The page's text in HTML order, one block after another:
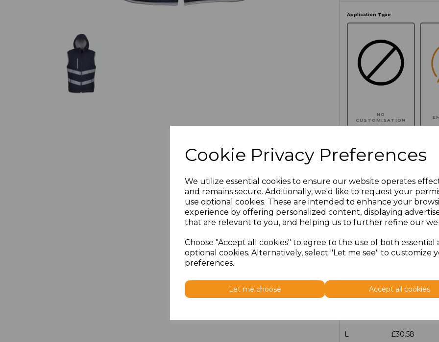
Cookie Privacy Preferences
We utilize essential cookies to ensure our website operates
and remains secure. Additionally, we'd like to request your
use optional cookies. These are intended to enhance your
experience by offering personalized content, displaying
that are relevant to you, and helping us to further refine our
Choose "Accept all cookies" to agree to the use of both essential
optional cookies. Alternatively, select "Let me see" to customize
preferences.
Let me choose Accept all cookies
Application Type
NO
CUSTOMISATION
Click here to add another
Additional Comments
100characters left
£30.58
L £30.58